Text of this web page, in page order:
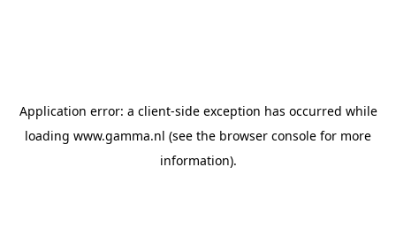
Application error: a client-side exception has occurred while
loading www.gamma.nl (see the browser console for more
information).